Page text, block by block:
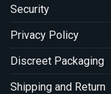
Security
Privacy Policy
Discreet Packaging
Shipping and Return